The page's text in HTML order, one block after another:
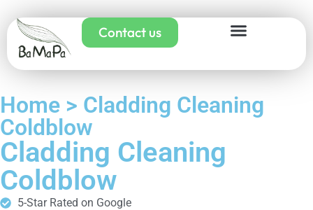
Contact us
Home > Cladding Cleaning
Coldblow
Cladding Cleaning
Coldblow
5-Star Rated on Google